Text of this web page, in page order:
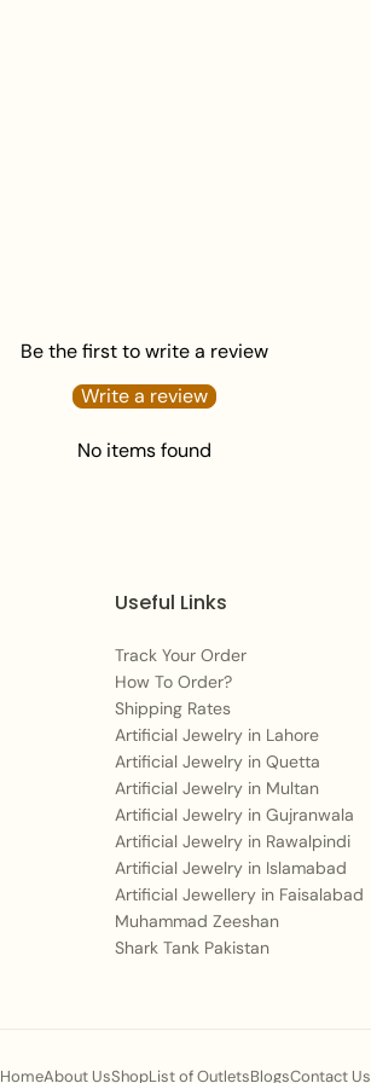
Be the first to write a review
Write a review
No items found
Useful Links
Track Your Order
How To Order?
Shipping Rates
Artificial Jewelry in Lahore
Artificial Jewelry in Quetta
Artificial Jewelry in Multan
Artificial Jewelry in Gujranwala
Artificial Jewelry in Rawalpindi
Artificial Jewelry in Islamabad
Artificial Jewellery in Faisalabad
Muhammad Zeeshan
Shark Tank Pakistan
HomeAbout UsShopList of OutletsBlogsContact Us